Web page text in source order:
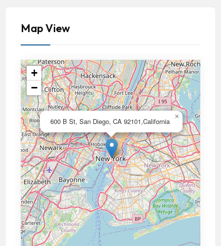
Map View
600 B St, San Diego, CA 92101,California
×
+
−